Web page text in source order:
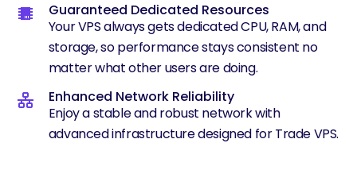
Guaranteed Dedicated Resources
Your VPS always gets dedicated CPU, RAM, and
storage, so performance stays consistent no
matter what other users are doing.
Enhanced Network Reliability
Enjoy a stable and robust network with
advanced infrastructure designed for Trade VPS.